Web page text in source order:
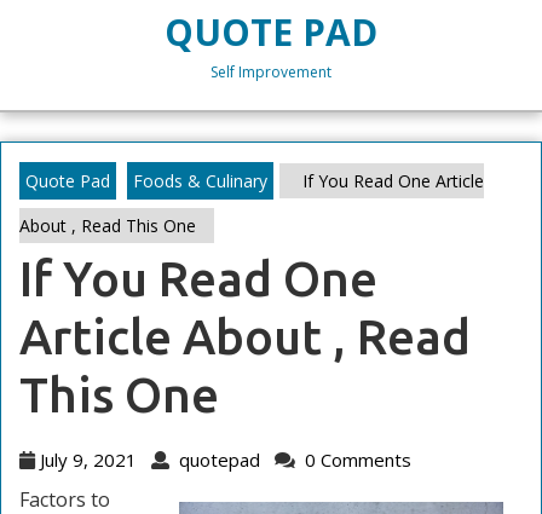
QUOTE PAD
Self Improvement
Quote Pad Foods & Culinary
If You Read One Article
About , Read This One
If You Read One
Article About , Read
This One
July 9, 2021
July quotepad quotepad
0 Comments
Factors to